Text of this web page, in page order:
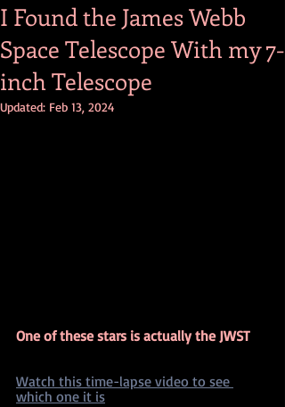
I Found the James Webb
Space Telescope With my 7-
inch Telescope
Updated: Feb 13, 2024
One of these stars is actually the JWST
Watch this time-lapse video to see
which one it is